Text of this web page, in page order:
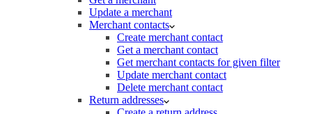
Update a merchant
Merchant contacts
Create merchant contact
Get a merchant contact
Get merchant contacts for given filter
Update merchant contact
Delete merchant contact
Return addresses